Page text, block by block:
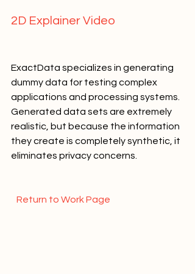
2D Explainer Video
ExactData specializes in generating
dummy data for testing complex
applications and processing systems.
Generated data sets are extremely
realistic, but because the information
they create is completely synthetic, it
eliminates privacy concerns.
  Return to Work Page